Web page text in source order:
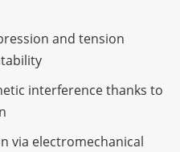
and tension
inter­fe­rence thanks to
via elec­tro­me­cha­ni­cal